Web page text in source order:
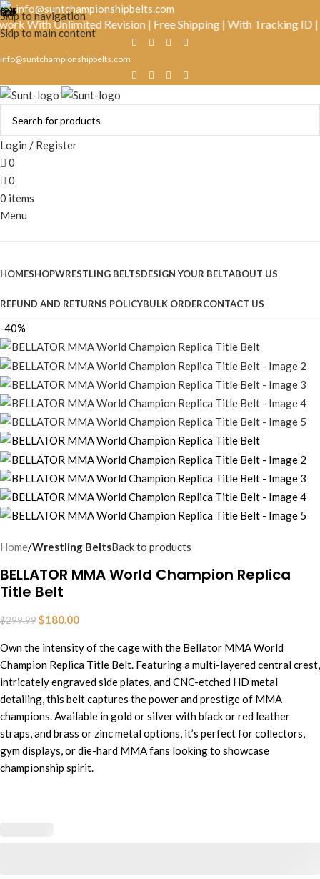
Skip to navigation
Skip to main content
info@suntchampionshipbelts.com
Unlimited Revision | Free Shipping | With Tracking ID |
info@suntchampionshipbelts.com
Login / Register
0
0
0 items
Menu
HOMESHOPWRESTLING BELTSDESIGN YOUR BELTABOUT US
REFUND AND RETURNS POLICYBULK ORDERCONTACT US
-40%
Home Wrestling BeltsBack to products
BELLATOR MMA World Champion Replica
Title Belt
$299.99$180.00
Own the intensity of the cage with the Bellator MMA World
Champion Replica Title Belt. Featuring a multi-layered central crest,
intricately engraved side plates, and CNC-etched HD metal
detailing, this belt captures the power and prestige of MMA
champions. Available in gold or silver with black or red leather
straps, and brass or zinc metal options, it’s perfect for collectors,
gym displays, or die-hard MMA fans looking to showcase
championship spirit.